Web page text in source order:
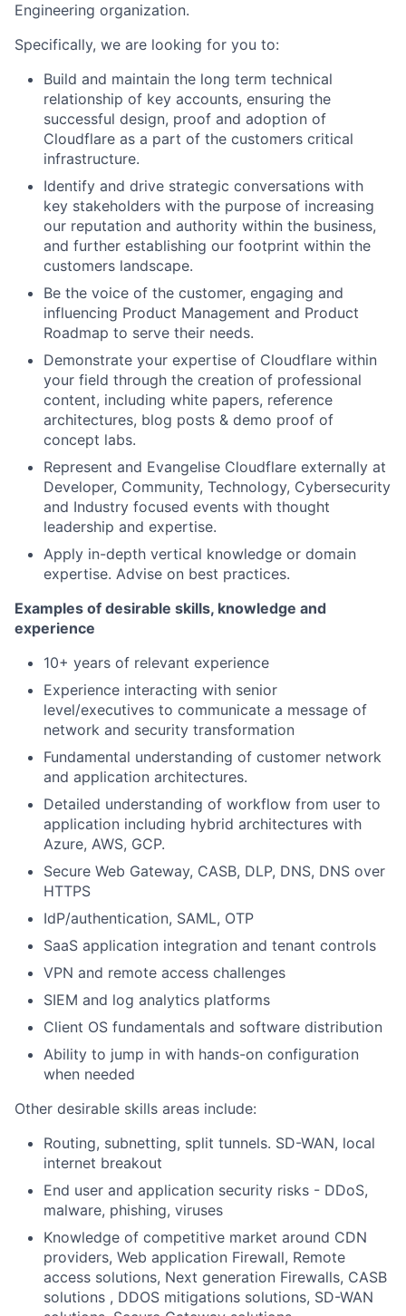
Engineering organization.
Specifically, we are looking for you to:
Build and maintain the long term technical
relationship of key accounts, ensuring the
successful design, proof and adoption of
Cloudflare as a part of the customers critical
infrastructure.
Identify and drive strategic conversations with
key stakeholders with the purpose of increasing
our reputation and authority within the business,
and further establishing our footprint within the
customers landscape.
Be the voice of the customer, engaging and
influencing Product Management and Product
Roadmap to serve their needs.
Demonstrate your expertise of Cloudflare within
your field through the creation of professional
content, including white papers, reference
architectures, blog posts & demo proof of
concept labs.
Represent and Evangelise Cloudflare externally at
Developer, Community, Technology, Cybersecurity
and Industry focused events with thought
leadership and expertise.
Apply in-depth vertical knowledge or domain
expertise. Advise on best practices.
Examples of desirable skills, knowledge and
experience
10+ years of relevant experience
Experience interacting with senior
level/executives to communicate a message of
network and security transformation
Fundamental understanding of customer network
and application architectures.
Detailed understanding of workflow from user to
application including hybrid architectures with
Azure, AWS, GCP.
Secure Web Gateway, CASB, DLP, DNS, DNS over
HTTPS
IdP/authentication, SAML, OTP
SaaS application integration and tenant controls
VPN and remote access challenges
SIEM and log analytics platforms
Client OS fundamentals and software distribution
Ability to jump in with hands-on configuration
when needed
Other desirable skills areas include:
Routing, subnetting, split tunnels. SD-WAN, local
internet breakout
End user and application security risks - DDoS,
malware, phishing, viruses
Knowledge of competitive market around CDN
providers, Web application Firewall, Remote
access solutions, Next generation Firewalls, CASB
solutions , DDOS mitigations solutions, SD-WAN